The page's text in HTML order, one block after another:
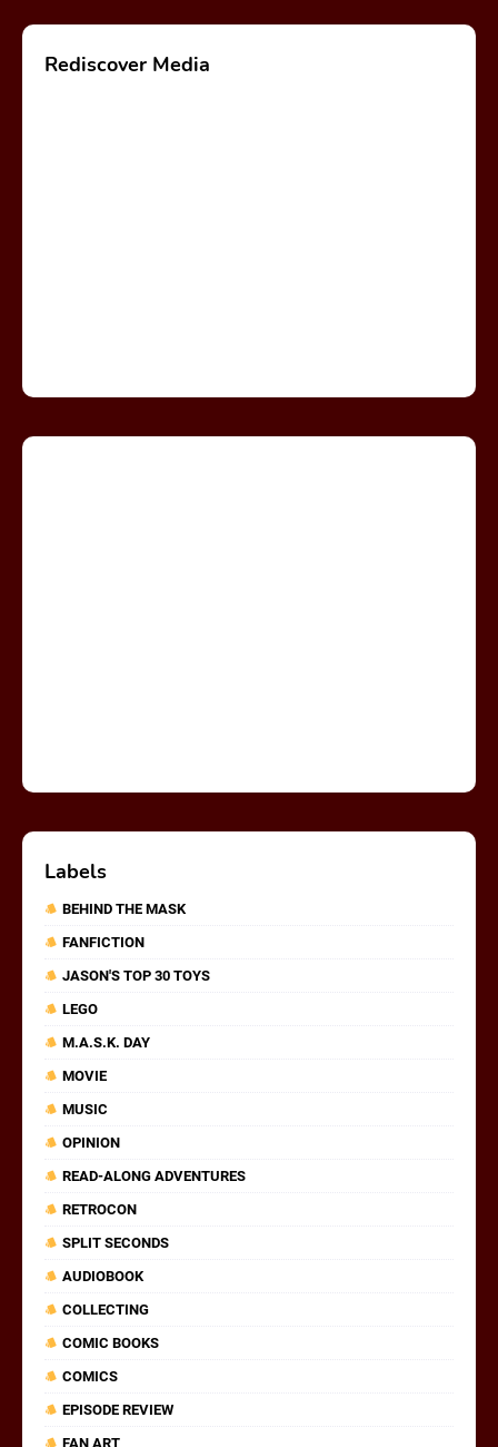
Rediscover Media
Labels
BEHIND THE MASK
FANFICTION
JASON'S TOP 30 TOYS
LEGO
M.A.S.K. DAY
MOVIE
MUSIC
OPINION
READ-ALONG ADVENTURES
RETROCON
SPLIT SECONDS
AUDIOBOOK
COLLECTING
COMIC BOOKS
COMICS
EPISODE REVIEW
FAN ART